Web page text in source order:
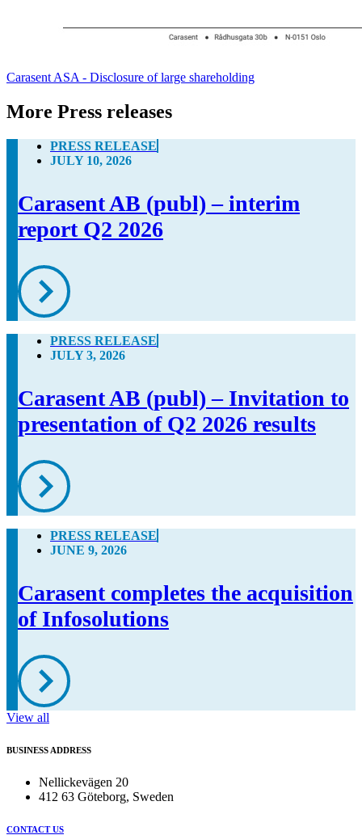
Carasent ASA - Disclosure of large shareholding
More Press releases
PRESS RELEASE
JULY 10, 2026
Carasent AB (publ) – interim
report Q2 2026
PRESS RELEASE
JULY 3, 2026
Carasent AB (publ) – Invitation to
presentation of Q2 2026 results
PRESS RELEASE
JUNE 9, 2026
Carasent completes the acquisition
of Infosolutions
View all
BUSINESS ADDRESS
Nellickevägen 20
412 63 Göteborg, Sweden
CONTACT US